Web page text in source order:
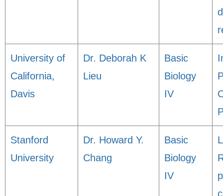
University of
California,
Davis
Dr. Deborah K
Lieu
Basic
Biology
IV
Stanford
University
Dr. Howard Y.
Chang
Basic
Biology
IV